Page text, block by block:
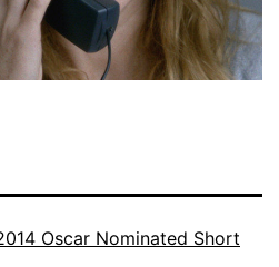
Oscar Nominated Short